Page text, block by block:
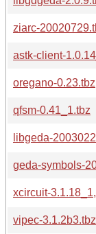
ziarc-
astk-client-
oregano-0.23.tbz
qfsm-0.41_1.tbz
libgeda-
geda-symbols-
xcircuit-
vipec-3.1.2b3.tbz